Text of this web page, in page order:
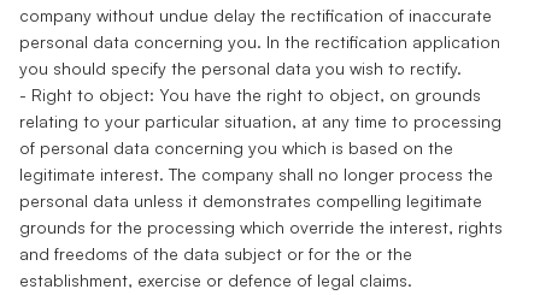
company without undue delay the rectification of inaccurate
personal data concerning you. In the rectification application
you should specify the personal data you wish to rectify.
- Right to object: You have the right to object, on grounds
relating to your particular situation, at any time to processing
of personal data concerning you which is based on the
legitimate interest. The company shall no longer process the
personal data unless it demonstrates compelling legitimate
grounds for the processing which override the interest, rights
and freedoms of the data subject or for the or the
establishment, exercise or defence of legal claims.